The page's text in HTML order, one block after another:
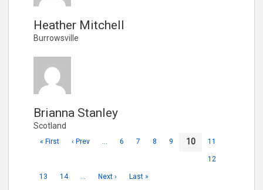
Heather Mitchell
Burrowsville
Brianna Stanley
Scotland
« First ‹ Prev … 6 7 8 9 10 11
12
13 14 … Next › Last »